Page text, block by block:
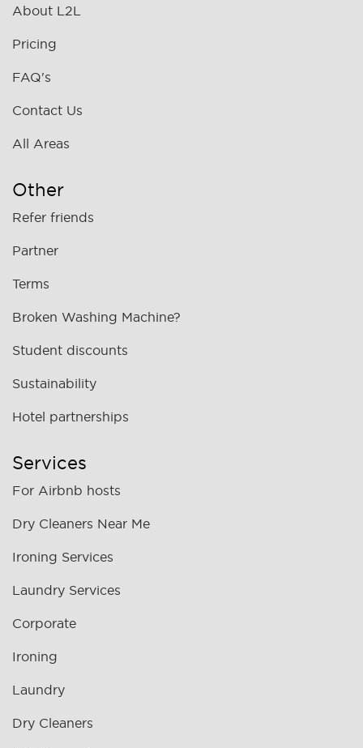
About L2L
Pricing
FAQ's
Contact Us
All Areas
Other
Refer friends
Partner
Terms
Broken Washing Machine?
Student discounts
Sustainability
Hotel partnerships
Services
For Airbnb hosts
Dry Cleaners Near Me
Ironing Services
Laundry Services
Corporate
Ironing
Laundry
Dry Cleaners